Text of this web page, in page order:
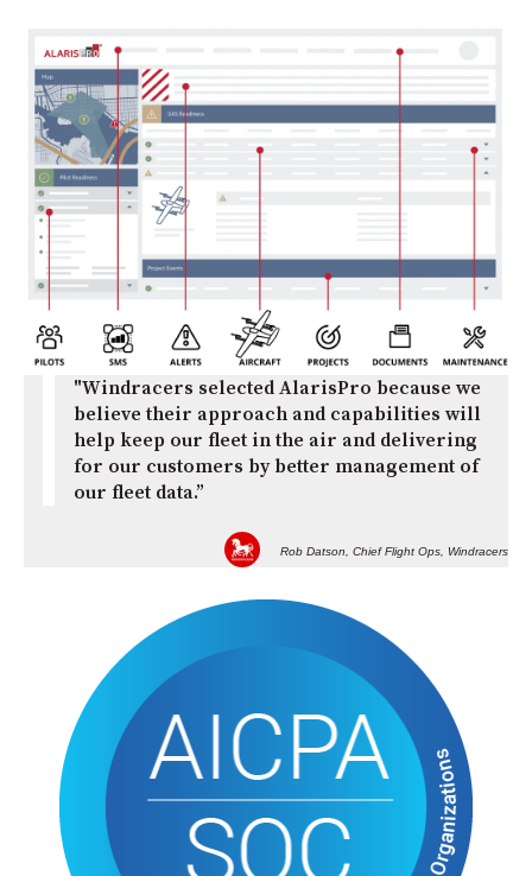
"Windracers selected AlarisPro because we
believe their approach and capabilities will
help keep our fleet in the air and delivering
for our customers by better management of
our fleet data.”
Rob Datson, Chief Flight Ops, Windracers